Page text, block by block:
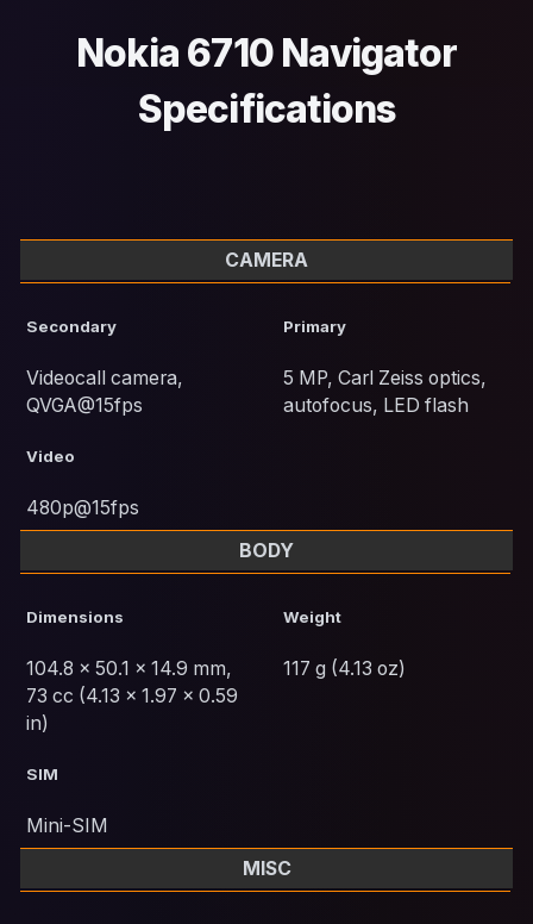
Nokia 6710 Navigator
Specifications
CAMERA
Secondary
Videocall camera,
QVGA@15fps
Primary
5 MP, Carl Zeiss optics,
autofocus, LED flash
Video
480p@15fps
BODY
Dimensions
104.8 x 50.1 x 14.9 mm,
73 cc (4.13 x 1.97 x 0.59
in)
Weight
117 g (4.13 oz)
SIM
Mini-SIM
MISC